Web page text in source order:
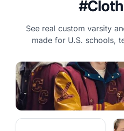
See real custom varsity
made for U.S. schools,